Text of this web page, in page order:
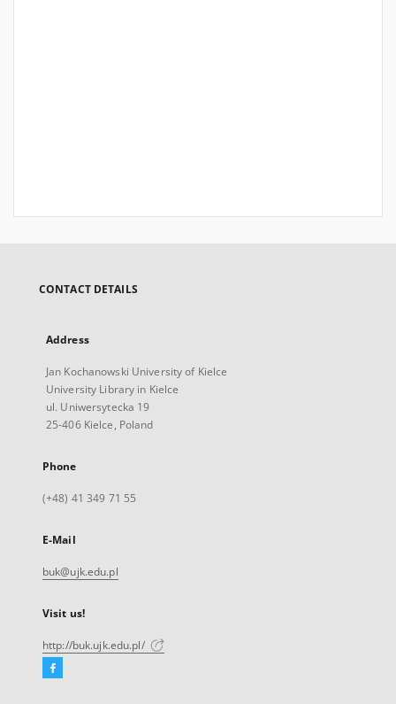
CONTACT DETAILS
Address
Jan Kochanowski University of Kielce
University Library in Kielce
ul. Uniwersytecka 19
25-406 Kielce, Poland
Phone
(+48) 41 349 71 55
E-Mail
buk@ujk.edu.pl
Visit us!
http://buk.ujk.edu.pl/
Facebook